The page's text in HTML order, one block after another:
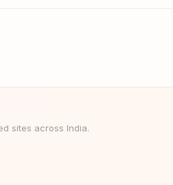
sites across India.